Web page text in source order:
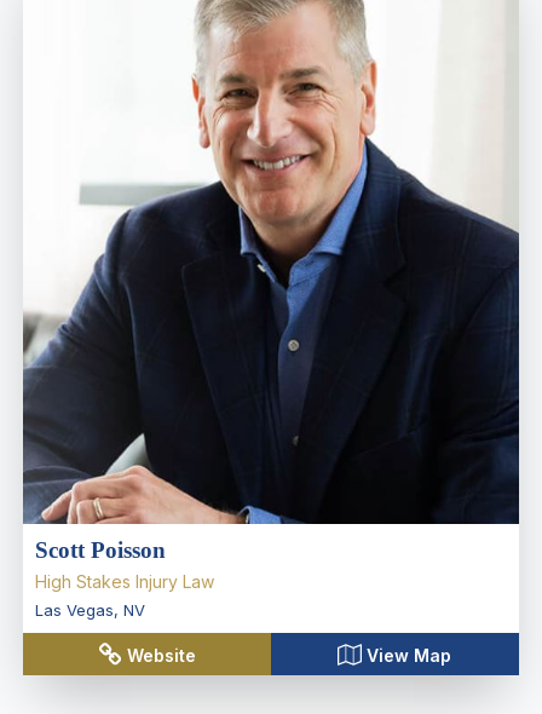
Scott Poisson
High Stakes Injury Law
Las Vegas, NV
Website View Map